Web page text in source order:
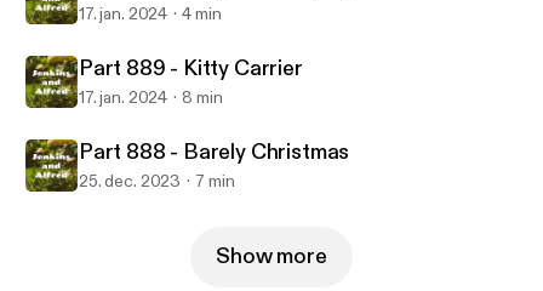
17. jan. 2024 4 min
Part 889 - Kitty Carrier
17. jan. 2024 8 min
Part 888 - Barely Christmas
25. dec. 2023 7 min
Show more